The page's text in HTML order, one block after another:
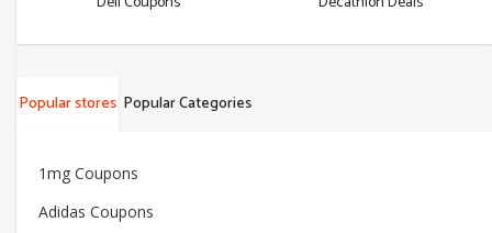
Popular stores Popular Categories
1mg Coupons
Adidas Coupons